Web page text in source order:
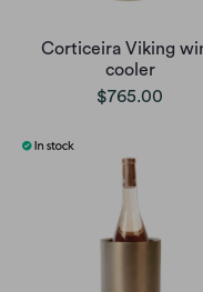
Corticeira Viking
cooler
$765.00